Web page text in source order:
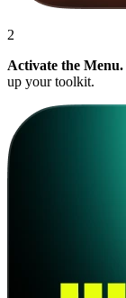
2
Activate the Menu.
up your toolkit.